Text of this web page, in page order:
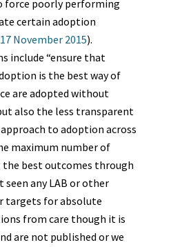
force poorly performing
certain adoption
November 2015).
include “ensure that
is the best way of
are adopted without
also the less transparent
to adoption across
maximum number of
the best outcomes through
seen any LAB or other
targets for absolute
from care though it is
are not published or we